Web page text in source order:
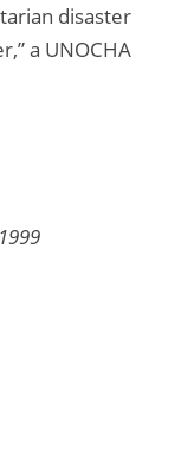
disaster
a UNOCHA